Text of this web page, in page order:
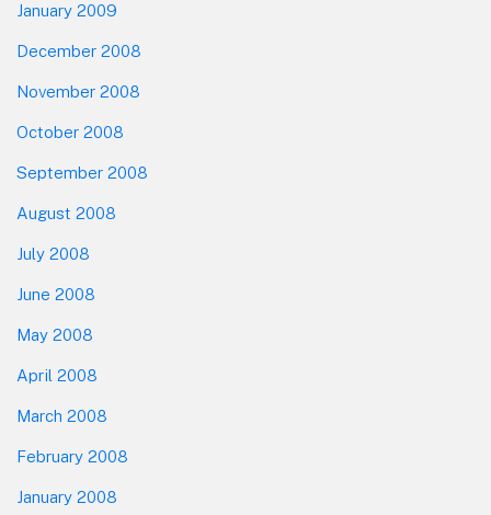
January 2009
December 2008
November 2008
October 2008
September 2008
August 2008
July 2008
June 2008
May 2008
April 2008
March 2008
February 2008
January 2008